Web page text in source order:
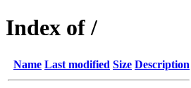
Index of /
Name Last modified Size Description